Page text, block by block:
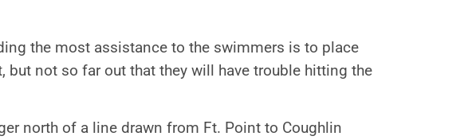
the most assistance to the swimmers is to place
not so far out that they will have trouble hitting the
north of a line drawn from Ft. Point to Coughlin